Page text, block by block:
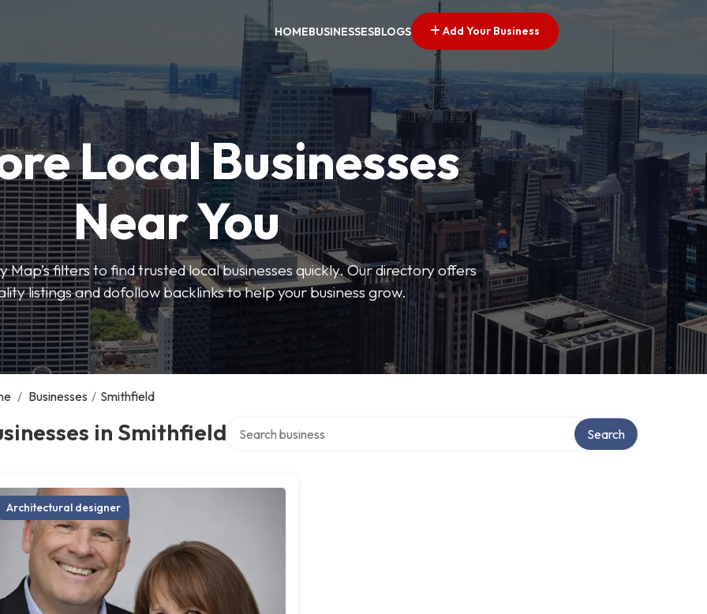
HOMEBUSINESSESBLOGS Add Your Business
Local Businesses
Near You
Map’s filters to find trusted local businesses quickly. Our directory offers
listings and dofollow backlinks to help your business grow.
/ Businesses / Smithfield
in Smithfield Search
Architectural designer